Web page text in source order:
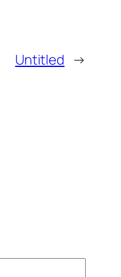
Untitled →